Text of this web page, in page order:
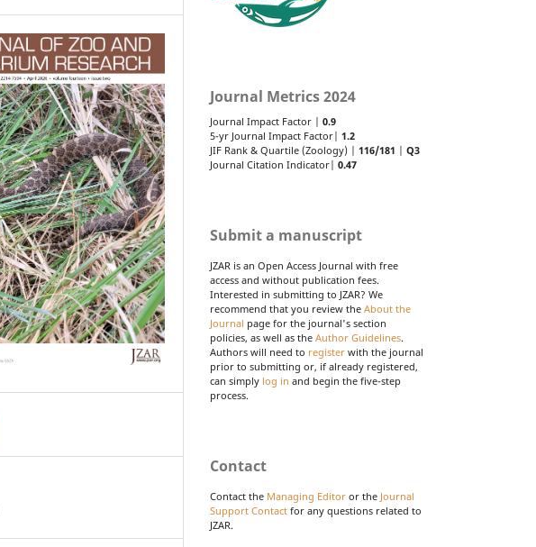
Journal Metrics 2024
Journal Impact Factor | 0.9
5-yr Journal Impact Factor| 1.2
JIF Rank & Quartile (Zoology) | 116/181 | Q3
Journal Citation Indicator| 0.47
Submit a manuscript
JZAR is an Open Access Journal with free
access and without publication fees.
Interested in submitting to JZAR? We
recommend that you review the About the
Journal page for the journal's section
policies, as well as the Author Guidelines.
Authors will need to register with the journal
prior to submitting or, if already registered,
can simply log in and begin the five-step
process.
Contact
Contact the Managing Editor or the Journal
Support Contact for any questions related to
JZAR.